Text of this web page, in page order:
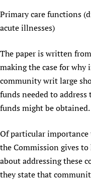
Primary care functions
acute illnesses)
The paper is written
making the case for
community writ large
funds needed to
funds might be obtained.
Of particular
the Commission gives
about addressing these
they state that